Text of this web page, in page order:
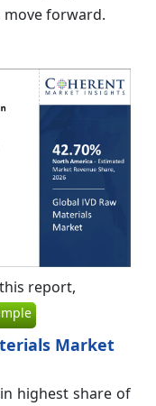
move forward.
report,
Market
highest share of